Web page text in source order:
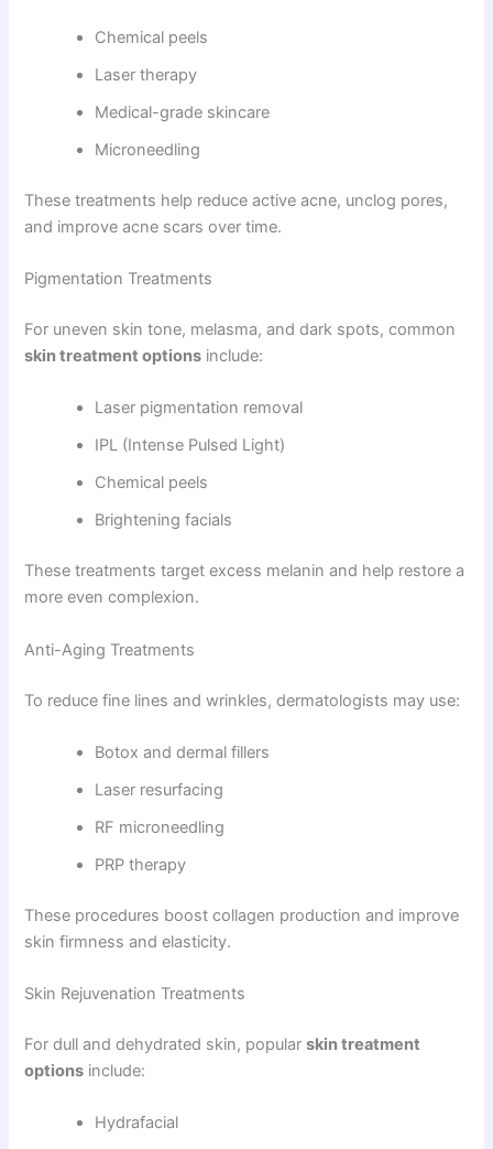
Chemical peels
Laser therapy
Medical-grade skincare
Microneedling
These treatments help reduce active acne, unclog pores,
and improve acne scars over time.
Pigmentation Treatments
For uneven skin tone, melasma, and dark spots, common
skin treatment options include:
Laser pigmentation removal
IPL (Intense Pulsed Light)
Chemical peels
Brightening facials
These treatments target excess melanin and help restore a
more even complexion.
Anti-Aging Treatments
To reduce fine lines and wrinkles, dermatologists may use:
Botox and dermal fillers
Laser resurfacing
RF microneedling
PRP therapy
These procedures boost collagen production and improve
skin firmness and elasticity.
Skin Rejuvenation Treatments
For dull and dehydrated skin, popularskin treatment
options include:
Hydrafacial